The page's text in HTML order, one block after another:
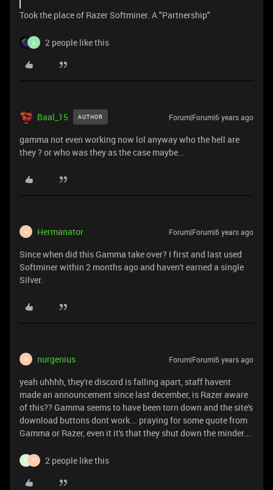
Took the place of Razer Softminer. A "Partnership"
A 2 people like this
Baal_15 AUTHOR Forum|Forum|6 years ago
gamma not even working now lol anyway who the hell are
they ? or who was they as the case maybe...
H Hermanator Forum|Forum|6 years ago
Since when did this Gamma take over? I first and last used
Softminer within 2 months ago and haven't earned a single
Silver.
N nurgenius Forum|Forum|6 years ago
yeah uhhhh, they're discord is falling apart, staff havent
made an announcement since last december, is Razer aware
of this?? Gamma seems to have been torn down and the site's
download buttons dont work... praying for some quote from
Gamma or Razer, even it it's that they shut down the minder...
B T 2 people like this